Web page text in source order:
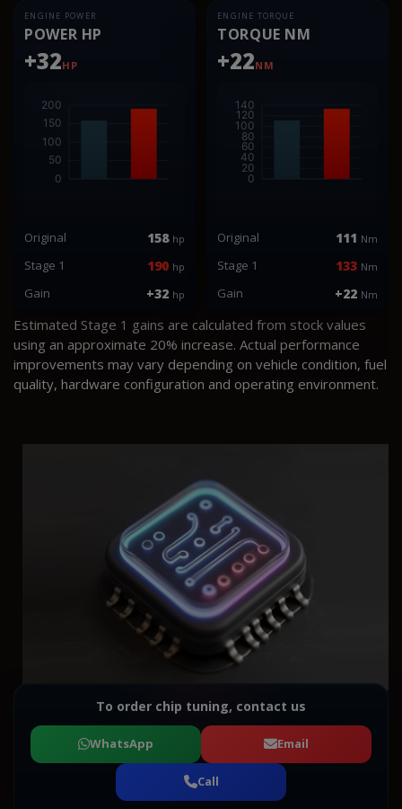
ENGINE POWER
POWER HP
+32HP
Original 158 hp
Stage 1 190 hp
Gain +32 hp
ENGINE TORQUE
TORQUE NM
+22NM
Original 111 Nm
Stage 1 133 Nm
Gain +22 Nm
Estimated Stage 1 gains are calculated from stock values
using an approximate 20% increase. Actual performance
improvements may vary depending on vehicle condition, fuel
quality, hardware configuration and operating environment.
To order chip tuning, contact us
WhatsApp Email
Call